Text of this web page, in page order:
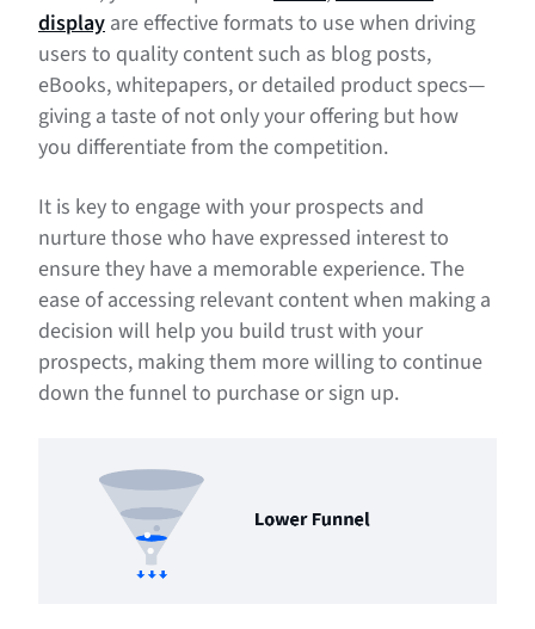
display are effective formats to use when driving
users to quality content such as blog posts,
eBooks, whitepapers, or detailed product specs—
giving a taste of not only your offering but how
you differentiate from the competition.
It is key to engage with your prospects and
nurture those who have expressed interest to
ensure they have a memorable experience. The
ease of accessing relevant content when making a
decision will help you build trust with your
prospects, making them more willing to continue
down the funnel to purchase or sign up.